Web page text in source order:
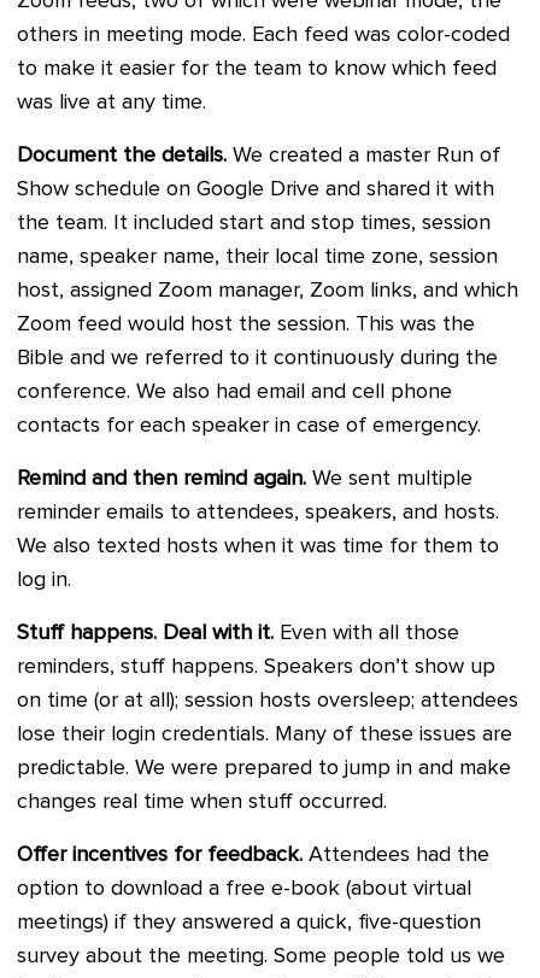
others in meeting mode. Each feed was color-coded
to make it easier for the team to know which feed
was live at any time.
Document the details. We created a master Run of
Show schedule on Google Drive and shared it with
the team. It included start and stop times, session
name, speaker name, their local time zone, session
host, assigned Zoom manager, Zoom links, and which
Zoom feed would host the session. This was the
Bible and we referred to it continuously during the
conference. We also had email and cell phone
contacts for each speaker in case of emergency.
Remind and then remind again. We sent multiple
reminder emails to attendees, speakers, and hosts.
We also texted hosts when it was time for them to
log in.
Stuff happens. Deal with it. Even with all those
reminders, stuff happens. Speakers don’t show up
on time (or at all); session hosts oversleep; attendees
lose their login credentials. Many of these issues are
predictable. We were prepared to jump in and make
changes real time when stuff occurred.
Offer incentives for feedback. Attendees had the
option to download a free e-book (about virtual
meetings) if they answered a quick, five-question
survey about the meeting. Some people told us we